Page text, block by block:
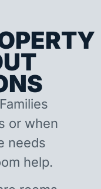
or when
needs
help.